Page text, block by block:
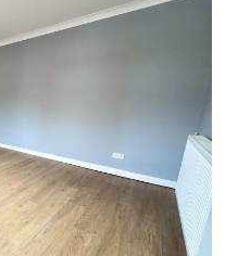
shops,
for all age
0.6 miles
offering
North and onward
Street, while
1 mile away,
of shopping, dining,